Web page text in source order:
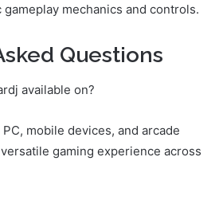
mechanics and controls.
Questions
available on?
mobile devices, and arcade
gaming experience across